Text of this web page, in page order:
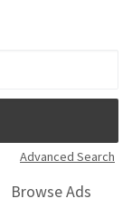
Advanced Search
Browse Ads